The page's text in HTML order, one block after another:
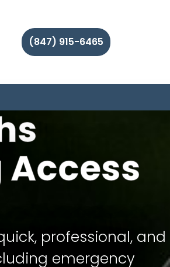
(847) 915-6465
professional, and
emergency